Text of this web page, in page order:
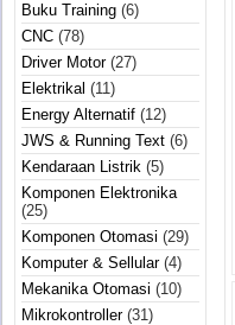
Buku Training (6)
CNC (78)
Driver Motor(27)
Elektrikal (11)
Energy Alternatif (12)
JWS & Running Text (6)
Kendaraan Listrik (5)
Komponen Elektronika
(25)
Komponen Otomasi (29)
Komputer & Sellular(4)
Mekanika Otomasi (10)
Mikrokontroller(31)